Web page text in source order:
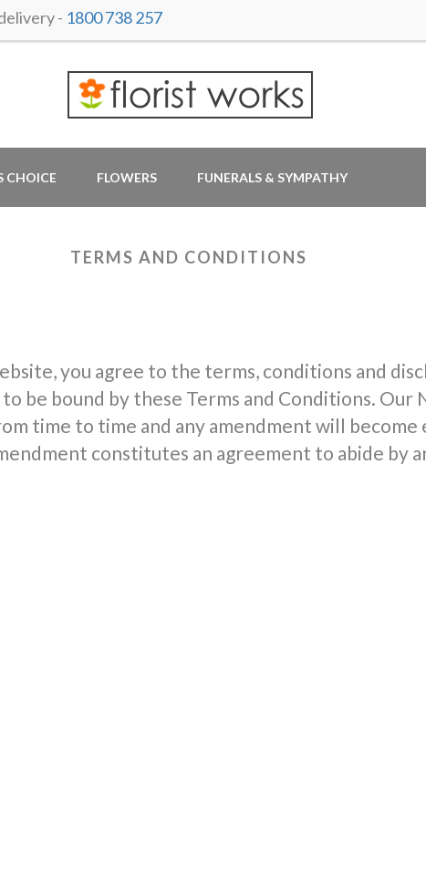
- 1800 738 257
CHOICE FLOWERS FUNERALS & SYMPATHY
TERMS AND CONDITIONS
you agree to the terms, conditions and
be bound by these Terms and Conditions. Our
time to time and any amendment will
constitutes an agreement to abide by